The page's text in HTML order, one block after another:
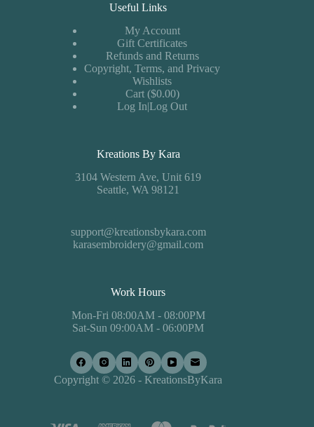
Useful Links
My Account
Gift Certificates
Refunds and Returns
Copyright, Terms, and Privacy
Wishlists
Cart ($0.00)
Log In|Log Out
Kreations By Kara
3104 Western Ave, Unit 619
Seattle, WA 98121
support@kreationsbykara.com
karasembroidery@gmail.com
Work Hours
Mon-Fri 08:00AM - 08:00PM
Sat-Sun 09:00AM - 06:00PM
Copyright © 2026 - KreationsByKara